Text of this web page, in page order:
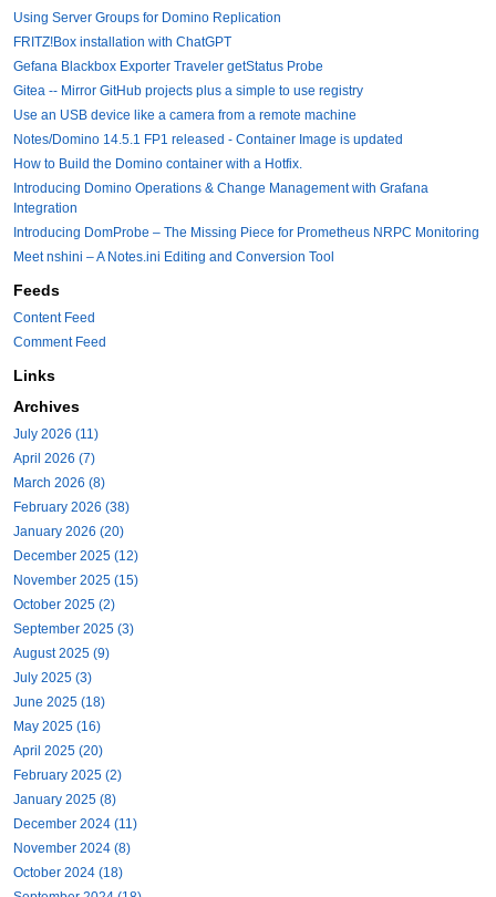
Using Server Groups for Domino Replication
FRITZ!Box installation with ChatGPT
Gefana Blackbox Exporter Traveler getStatus Probe
Gitea -- Mirror GitHub projects plus a simple to use registry
Use an USB device like a camera from a remote machine
Notes/Domino 14.5.1 FP1 released - Container Image is updated
How to Build the Domino container with a Hotfix.
Introducing Domino Operations & Change Management with Grafana
Integration
Introducing DomProbe – The Missing Piece for Prometheus NRPC Monitoring
Meet nshini – A Notes.ini Editing and Conversion Tool
Feeds
Content Feed
Comment Feed
Links
Archives
July 2026 (11)
April 2026 (7)
March 2026 (8)
February 2026 (38)
January 2026 (20)
December 2025 (12)
November 2025 (15)
October 2025 (2)
September 2025 (3)
August 2025 (9)
July 2025 (3)
June 2025 (18)
May 2025 (16)
April 2025 (20)
February 2025 (2)
January 2025 (8)
December 2024 (11)
November 2024 (8)
October 2024 (18)